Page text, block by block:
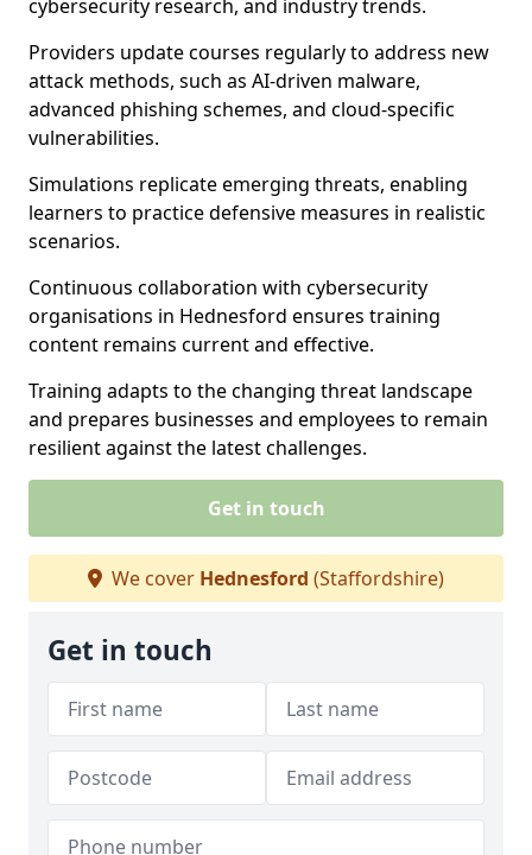
cybersecurity research, and industry trends.
Providers update courses regularly to address new
attack methods, such as AI-driven malware,
advanced phishing schemes, and cloud-specific
vulnerabilities.
Simulations replicate emerging threats, enabling
learners to practice defensive measures in realistic
scenarios.
Continuous collaboration with cybersecurity
organisations in Hednesford ensures training
content remains current and effective.
Training adapts to the changing threat landscape
and prepares businesses and employees to remain
resilient against the latest challenges.
Get in touch
We cover Hednesford (Staffordshire)
Get in touch